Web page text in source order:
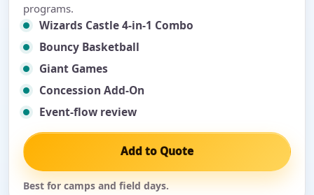
programs.
Wizards Castle 4-in-1 Combo
Bouncy Basketball
Giant Games
Concession Add-On
Event-flow review
Add to Quote
Best for camps and field days.